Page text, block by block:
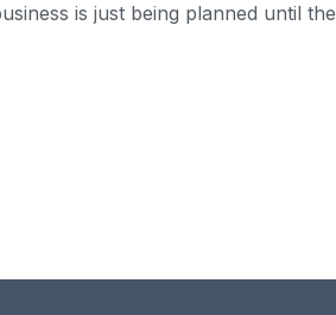
is just being planned until the